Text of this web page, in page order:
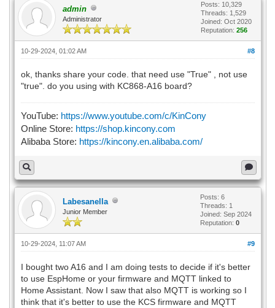
admin
Administrator
Posts: 10,329
Threads: 1,529
Joined: Oct 2020
Reputation: 256
#8
10-29-2024, 01:02 AM
ok, thanks share your code. that need use "True" , not use
"true". do you using with KC868-A16 board?
YouTube: https://www.youtube.com/c/KinCony
Online Store: https://shop.kincony.com
Alibaba Store: https://kincony.en.alibaba.com/
Labesanella
Junior Member
Posts: 6
Threads: 1
Joined: Sep 2024
Reputation: 0
#9
10-29-2024, 11:07 AM
I bought two A16 and I am doing tests to decide if it's better
to use EspHome or your firmware and MQTT linked to
Home Assistant. Now I saw that also MQTT is working so I
think that it's better to use the KCS firmware and MQTT